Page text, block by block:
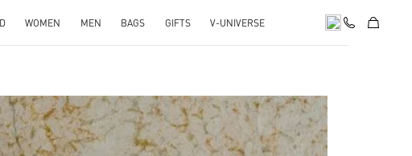
WOMEN MEN BAGS GIFTS V-UNIVERSE